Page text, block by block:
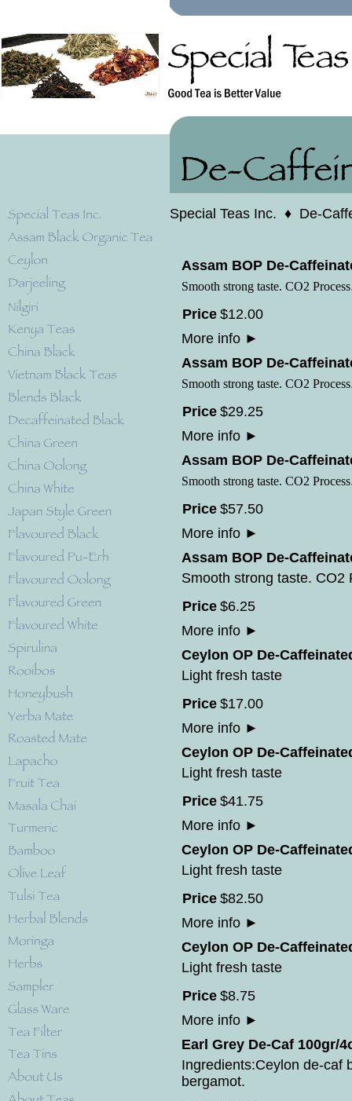
Special Teas Inc. ♦ De-
Assam BOP De-
Smooth strong taste. CO2 Process
Price $12.00
More info ►
Assam BOP De-
Smooth strong taste. CO2 Process
Price $29.25
More info ►
Assam BOP De-
Smooth strong taste. CO2 Process
Price $57.50
More info ►
Assam BOP De-
Smooth strong taste. CO2
Price $6.25
More info ►
Ceylon OP De-
Light fresh taste
Price $17.00
More info ►
Ceylon OP De-
Light fresh taste
Price $41.75
More info ►
Ceylon OP De-
Light fresh taste
Price $82.50
More info ►
Ceylon OP De-
Light fresh taste
Price $8.75
More info ►
Earl Grey De-Caf 100gr/
Ingredients:Ceylon de-caf
bergamot.